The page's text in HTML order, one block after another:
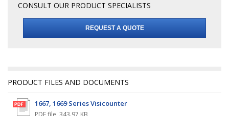
CONSULT OUR PRODUCT SPECIALISTS
REQUEST A QUOTE
PRODUCT FILES AND DOCUMENTS
1667, 1669 Series Visicounter